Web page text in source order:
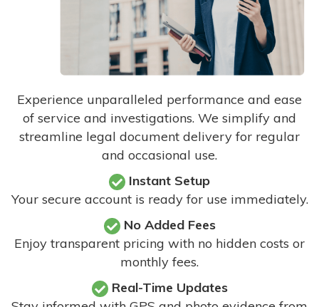
Experience unparalleled performance and ease
of service and investigations. We simplify and
streamline legal document delivery for regular
and occasional use.
Instant Setup
Your secure account is ready for use immediately.
No Added Fees
Enjoy transparent pricing with no hidden costs or
monthly fees.
Real-Time Updates